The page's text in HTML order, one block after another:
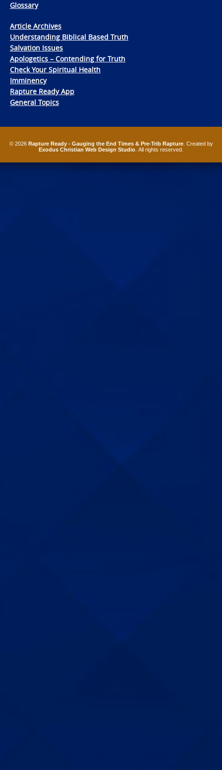
Glossary
Article Archives
Understanding Biblical Based Truth
Salvation Issues
Apologetics – Contending for Truth
Check Your Spiritual Health
Imminency
Rapture Ready App
General Topics
© 2026 Rapture Ready - Gauging the End Times & Pre-Trib Rapture. Created by
Exodus Christian Web Design Studio . All rights reserved.